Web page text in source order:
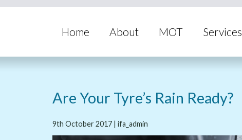
Home About MOT Services
Are Your Tyre’s Rain Ready?
9th October 2017 | ifa_admin